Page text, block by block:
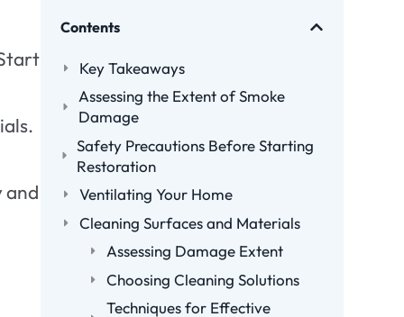
and
Contents
Key Takeaways
Assessing the Extent of Smoke
Damage
Safety Precautions Before Starting
Restoration
Ventilating Your Home
Cleaning Surfaces and Materials
Assessing Damage Extent
Choosing Cleaning Solutions
Techniques for Effective